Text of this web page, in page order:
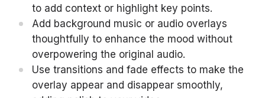
to add context or highlight key points.
Add background music or audio overlays
thoughtfully to enhance the mood without
overpowering the original audio.
Use transitions and fade effects to make the
overlay appear and disappear smoothly,